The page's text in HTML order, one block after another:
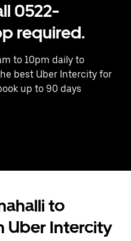
0522-
required.
to 10pm daily to
best Uber Intercity for
up to 90 days
to
Uber Intercity